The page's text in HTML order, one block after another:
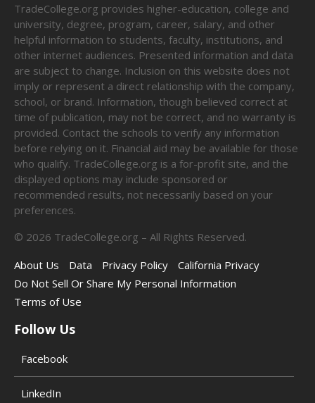
TradeCollege.org provides higher-education, college and
university, degree, program, career, salary, and other
helpful information to students, faculty, institutions, and
other internet audiences. Presented information and data
are subject to change. Inclusion on this website does not
imply or represent a direct relationship with the company,
school, or brand. Information, though believed correct at
time of publication, may not be correct, and no warranty is
provided. Contact the schools to verify any information
before relying on it. Financial aid may be available for those
who qualify. TradeCollege.org is a for-profit site, and the
displayed options may include sponsored or
recommended results, not necessarily based on your
preferences.
© 2026 TradeCollege.org – All Rights Reserved.
About Us
Data Privacy Policy
California Privacy
Do Not Sell Or Share My Personal Information
Terms of Use
Follow Us
Facebook
LinkedIn